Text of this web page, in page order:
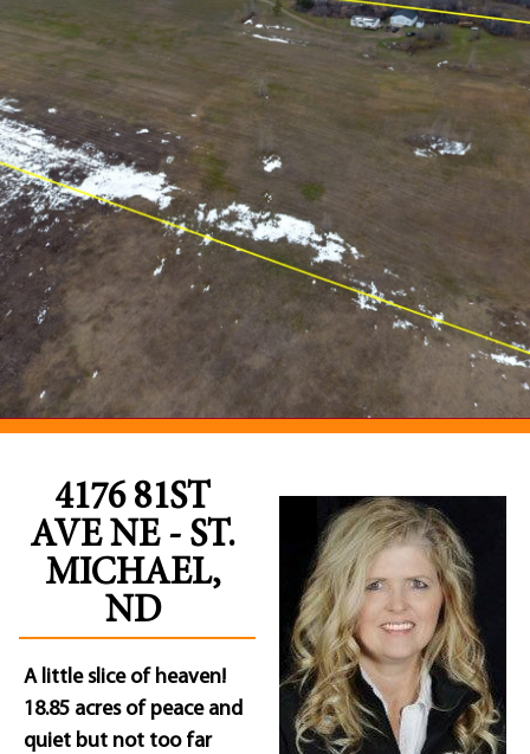
4176 81ST
AVE NE - ST.
MICHAEL,
ND
A little slice of heaven!
18.85 acres of peace and
quiet but not too far